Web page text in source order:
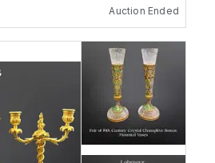
Auction Ended